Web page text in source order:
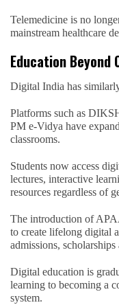
Telemedicine is no
mainstream healthcare
Education Beyond
Digital India has
Platforms such as
PM e-Vidya have
classrooms.
Students now access
lectures, interactive
resources regardless of
The introduction of
to create lifelong digital
admissions,
Digital education is
learning to becoming a
system.